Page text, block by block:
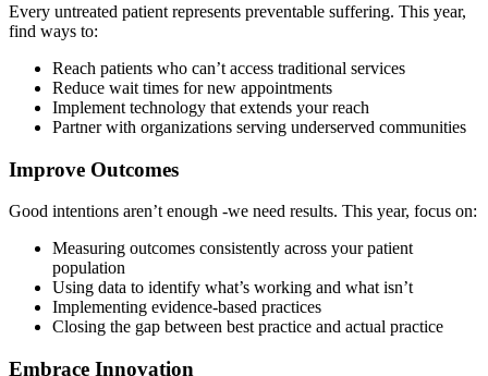
Every untreated patient represents preventable suffering. This year,
find ways to:
Reach patients who can’t access traditional services
Reduce wait times for new appointments
Implement technology that extends your reach
Partner with organizations serving underserved communities
Improve Outcomes
Good intentions aren’t enough -we need results. This year, focus on:
Measuring outcomes consistently across your patient
population
Using data to identify what’s working and what isn’t
Implementing evidence-based practices
Closing the gap between best practice and actual practice
Embrace Innovation